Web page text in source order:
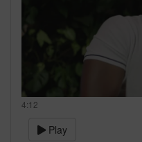
4:12
Play